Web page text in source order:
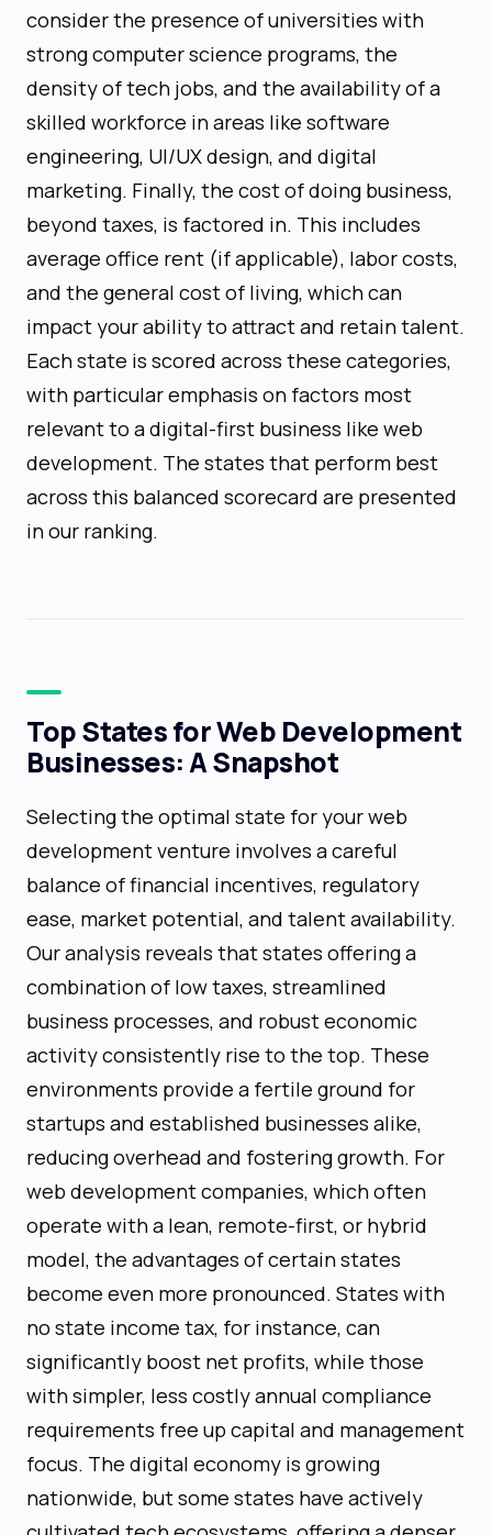
consider the presence of universities with
strong computer science programs, the
density of tech jobs, and the availability of a
skilled workforce in areas like software
engineering, UI/UX design, and digital
marketing. Finally, the cost of doing business,
beyond taxes, is factored in. This includes
average office rent (if applicable), labor costs,
and the general cost of living, which can
impact your ability to attract and retain talent.
Each state is scored across these categories,
with particular emphasis on factors most
relevant to a digital-first business like web
development. The states that perform best
across this balanced scorecard are presented
in our ranking.
Top States for Web Development
Businesses: A Snapshot
Selecting the optimal state for your web
development venture involves a careful
balance of financial incentives, regulatory
ease, market potential, and talent availability.
Our analysis reveals that states offering a
combination of low taxes, streamlined
business processes, and robust economic
activity consistently rise to the top. These
environments provide a fertile ground for
startups and established businesses alike,
reducing overhead and fostering growth. For
web development companies, which often
operate with a lean, remote-first, or hybrid
model, the advantages of certain states
become even more pronounced. States with
no state income tax, for instance, can
significantly boost net profits, while those
with simpler, less costly annual compliance
requirements free up capital and management
focus. The digital economy is growing
nationwide, but some states have actively